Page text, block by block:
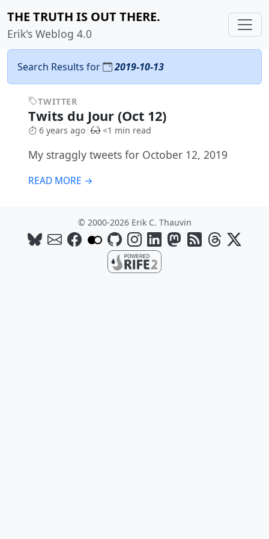
THE TRUTH IS OUT THERE.
Erik's Weblog 4.0
Search Results for 2019-10-13
TWITTER
Twits du Jour (Oct 12)
6 years ago <1 min read
My straggly tweets for October 12, 2019
READ MORE →
© 2000-2026 Erik C. Thauvin